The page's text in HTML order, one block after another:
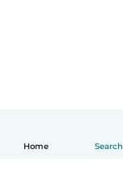
Home Search